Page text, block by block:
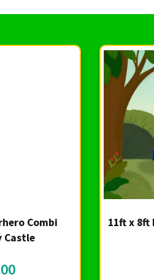
Combi
Castle
11ft x 8ft